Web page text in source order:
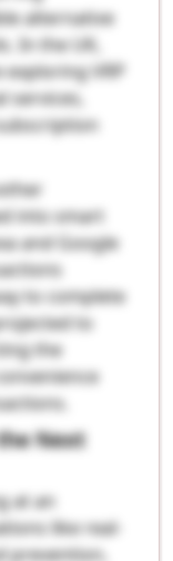
alternative
In the UK,
VRP
into smart
and Google
to complete
to
the
Next
at an
like real-
prevention,